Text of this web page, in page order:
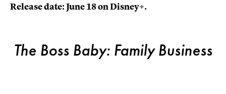
Release date: June 18 on Disney+.
The Boss Baby: Family Business